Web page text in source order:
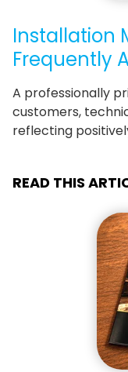
Installation
Frequently
A professionally
customers,
reflecting
READ THIS